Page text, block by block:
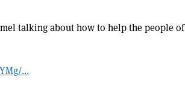
talking about how to help the people of
...